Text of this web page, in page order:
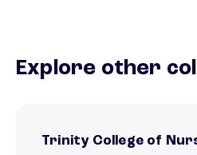
Explore other
Trinity College of